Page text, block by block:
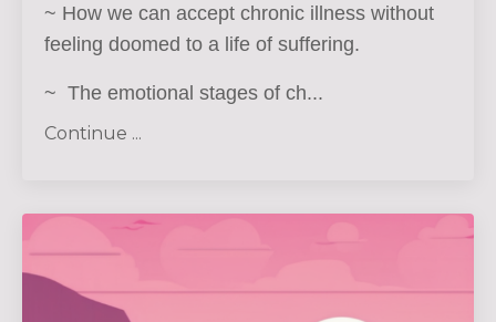
~ How we can accept chronic illness without
feeling doomed to a life of suffering.
~ The emotional stages of ch...
Continue ...